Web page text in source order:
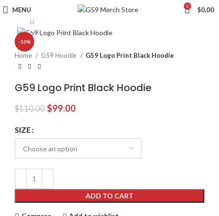
MENU 0 $0.00
-10%
Home G59 Hoodie G59 Logo Print Black Hoodie
G59 Logo Print Black Hoodie
$110.00 Original
$110.00.
$99.00Current
$99.00.
SIZE
ADD TO CART